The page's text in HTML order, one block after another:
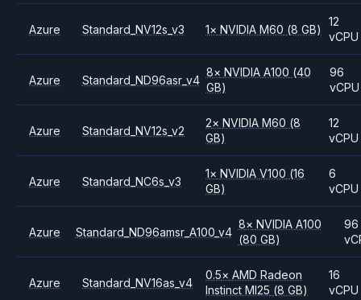
Azure Standard_NV12s_v3 1× NVIDIAM60 (8 GB)
12
vCPU
Azure Standard_ND96asr_v4
8× NVIDIA A100 (40
GB)
96
vCPU
Azure Standard_NV12s_v2
2× NVIDIAM60 (8
GB)
12
vCPU
Azure Standard_NC6s_v3
1× NVIDIAV100 (16
GB)
6
vCPU
Azure Standard_ND96amsr_A100_v4
8× NVIDIA A100
(80 GB)
96
Azure Standard_NV16as_v4
0.5× AMDRadeon
Instinct MI25 (8 GB)
16
vCPU